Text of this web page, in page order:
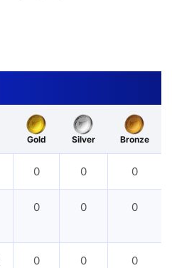
Gold
Silver Bronze
0 0 0
0 0 0
0 0 0